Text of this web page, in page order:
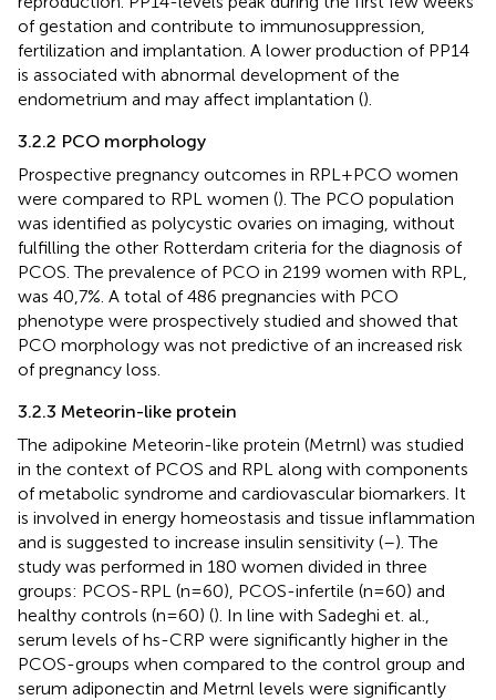
of gestation and contribute to immunosuppression,
fertilization and implantation. A lower production of PP14
is associated with abnormal development of the
endometrium and may affect implantation ().
3.2.2 PCO morphology
Prospective pregnancy outcomes in RPL+PCO women
were compared to RPL women (). The PCO population
was identified as polycystic ovaries on imaging, without
fulfilling the other Rotterdam criteria for the diagnosis of
PCOS. The prevalence of PCO in 2199 women with RPL,
was 40,7%. A total of 486 pregnancies with PCO
phenotype were prospectively studied and showed that
PCO morphology was not predictive of an increased risk
of pregnancy loss.
3.2.3 Meteorin-like protein
The adipokine Meteorin-like protein (Metrnl) was studied
in the context of PCOS and RPL along with components
of metabolic syndrome and cardiovascular biomarkers. It
is involved in energy homeostasis and tissue inflammation
and is suggested to increase insulin sensitivity (–). The
study was performed in 180 women divided in three
groups: PCOS-RPL (n=60), PCOS-infertile (n=60) and
healthy controls (n=60) (). In line with Sadeghi et. al.,
serum levels of hs-CRP were significantly higher in the
PCOS-groups when compared to the control group and
serum adiponectin and Metrnl levels were significantly